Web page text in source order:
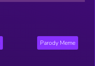
Parody Meme